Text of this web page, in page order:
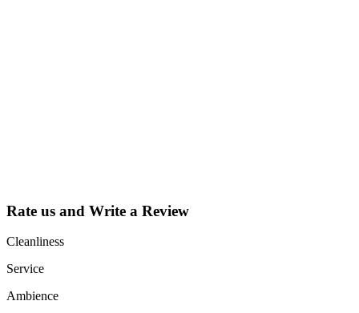
Rate us and Write a Review
Cleanliness
Service
Ambience